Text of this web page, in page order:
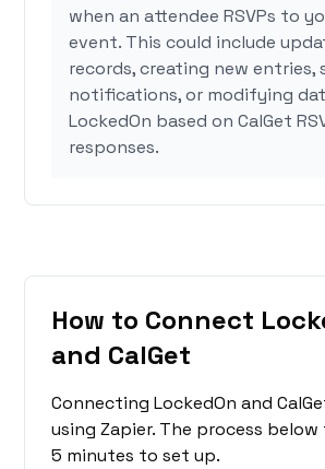
when an attendee RSVPs to
event. This could include
records, creating new entries,
notifications, or modifying
LockedOn based on CalGet
responses.
How to Connect
and CalGet
Connecting LockedOn and
using Zapier. The process
5 minutes to set up.